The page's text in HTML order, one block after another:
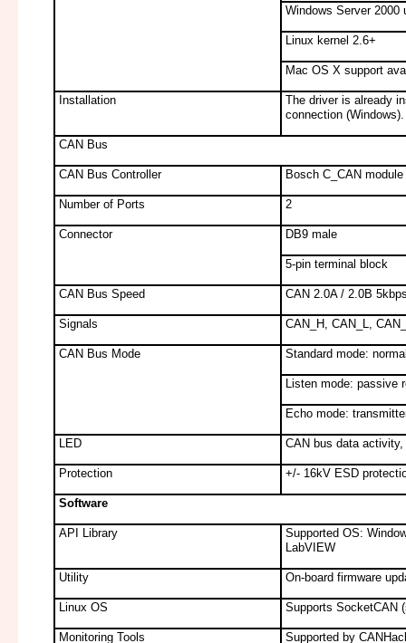
Windows Server 2000
Linux kernel 2.6+
Mac OS X support
Installation
The driver is already
connection (Windows).
CAN Bus
CAN Bus Controller Bosch C_CAN module
Number of Ports 2
Connector DB9 male
5-pin terminal block
CAN Bus Speed CAN 2.0A / 2.0B
Signals CAN_H, CAN_L,
CAN Bus Mode Standard mode:
Listen mode: passive
Echo mode:
LED CAN bus data activity,
Protection +/- 16kV ESD
Software
API Library
Supported OS:
LabVIEW
Utility On-board firmware
Linux OS Supports SocketCAN
Monitoring Tools Supported by